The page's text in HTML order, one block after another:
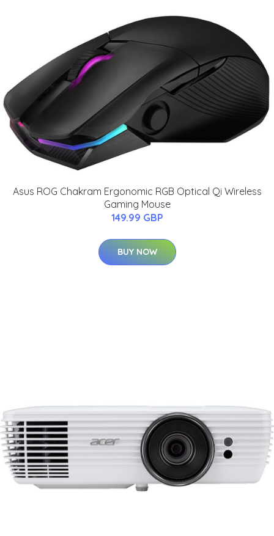
Asus ROG Chakram Ergonomic RGB Optical Qi Wireless
Gaming Mouse
149.99 GBP
BUY NOW